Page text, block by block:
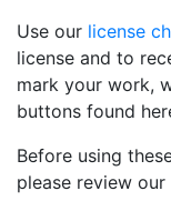
Use our license
license and to
mark your work,
buttons found
Before using
please review our